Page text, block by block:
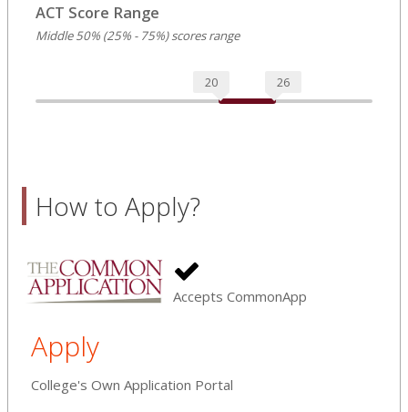
ACT Score Range
Middle 50% (25% - 75%) scores range
20 26
How to Apply?
Accepts CommonApp
Apply
College's Own Application Portal